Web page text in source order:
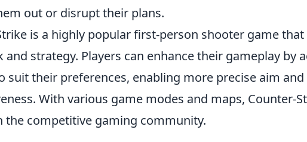
out or disrupt their plans.
is a highly popular first-person shooter game that
and strategy. Players can enhance their gameplay by
suit their preferences, enabling more precise aim
With various game modes and maps, Counter-
the competitive gaming community.